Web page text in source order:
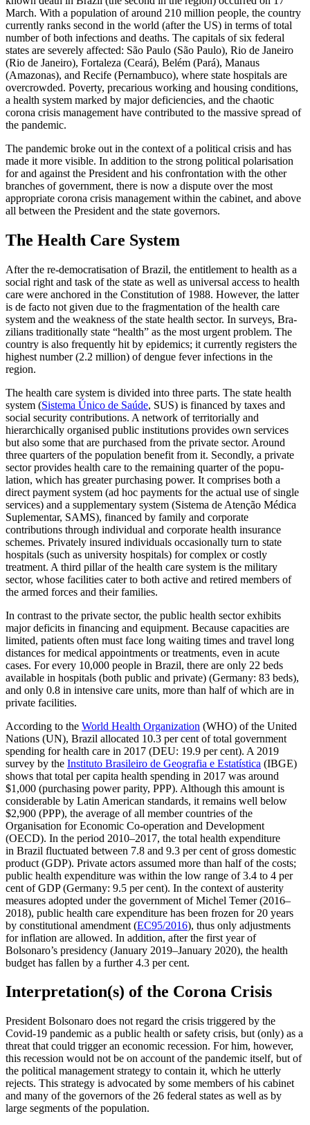
March. With a popu­lation of around 210 million people, the country
currently ranks second in the world (after the US) in terms of total
number of both infections and deaths. The capitals of six federal
states are severely affected: São Paulo (São Paulo), Rio de Janeiro
(Rio de Janeiro), Fortaleza (Ceará), Belém (Pará), Manaus
(Amazonas), and Recife (Pernam­buco), where state hospitals are
over­crowded. Poverty, precarious working and housing conditions,
a health system marked by major deficiencies, and the chaotic
corona crisis management have con­tributed to the massive spread of
the pandemic.
The pandemic broke out in the context of a political crisis and has
made it more visible. In addition to the strong political polarisation
for and against the President and his confrontation with the other
branches of government, there is now a dispute over the most
appropriate corona crisis management within the cabinet, and above
all between the President and the state governors.
The Health Care System
After the re-democratisation of Brazil, the entitlement to health as a
social right and task of the state as well as universal access to health
care were anchored in the Con­stitution of 1988. However, the latter
is de facto not given due to the fragmentation of the health care
system and the weakness of the state health sector. In surveys, Bra­
zil­ians traditionally state “health” as the most urgent problem. The
country is also fre­quently hit by epidemics; it currently regis­ters the
highest number (2.2 million) of dengue fever infections in the
region.
The health care system is divided into three parts. The state health
system (Sis­tema Único de Saúde, SUS) is financed by taxes and
social security contributions. A net­work of territorially and
hierarchically organised public institutions provides own services
but also some that are purchased from the private sector. Around
three quar­ters of the population benefit from it. Sec­ondly, a private
sector provides health care to the remaining quarter of the popu­
lation, which has greater purchasing power. It com­prises both a
direct payment system (ad hoc payments for the actual use of single
services) and a supplementary system (Sistema de Atenção Médica
Suplementar, SAMS), financed by family and corporate
contributions through individual and cor­porate health insurance
schemes. Privately insured individuals occasionally turn to state
hospitals (such as university hospitals) for complex or costly
treatment. A third pillar of the health care system is the mili­tary
sector, whose facilities cater to both active and retired members of
the armed forces and their families.
In contrast to the private sector, the public health sector exhibits
major deficits in financing and equipment. Because capac­ities are
limited, patients often must face long waiting times and travel long
distances for medical appointments or treatments, even in acute
cases. For every 10,000 people in Brazil, there are only 22 beds
available in hospitals (both public and private) (Ger­many: 83 beds),
and only 0.8 in intensive care units, more than half of which are in
private facilities.
According to the World Health Organi­zation (WHO) of the United
Nations (UN), Brazil allocated 10.3 per cent of total gov­ernment
spending for health care in 2017 (DEU: 19.9 per cent). A 2019
survey by the Instituto Brasileiro de Geografia e Estatística (IBGE)
shows that total per capita health spending in 2017 was around
$1,000 (pur­chasing power parity, PPP). Although this amount is
considerable by Latin American standards, it remains well below
$2,900 (PPP), the average of all member countries of the
Organisation for Economic Co-opera­tion and Development
(OECD). In the period 2010–2017, the total health expenditure
in Brazil fluctuated between 7.8 and 9.3 per cent of gross domestic
product (GDP). Pri­vate actors assumed more than half of the costs;
public health expenditure was within the low range of 3.4 to 4 per
cent of GDP (Germany: 9.5 per cent). In the context of austerity
measures adopted under the gov­ernment of Michel Temer (2016–
2018), pub­lic health care expenditure has been frozen for 20 years
by constitutional amend­ment (EC95/2016), thus only adjust­ments
for inflation are allowed. In addition, after the first year of
Bolsonaro’s presidency (January 2019–January 2020), the health
budget has fallen by a further 4.3 per cent.
Interpretation(s) of the Corona Crisis
President Bolsonaro does not regard the crisis triggered by the
Covid-19 pandemic as a public health or safety crisis, but (only) as a
threat that could trigger an economic recession. For him, however,
this recession would not be on account of the pandemic itself, but of
the political management strat­egy to contain it, which he utterly
rejects. This strategy is advocated by some members of his cabinet
and many of the governors of the 26 federal states as well as by
large segments of the population.